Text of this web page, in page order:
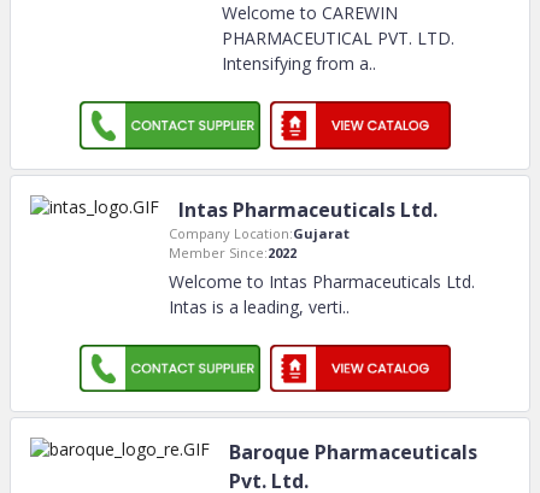
Welcome to CAREWIN
PHARMACEUTICAL PVT. LTD.
Intensifying from a..
Intas Pharmaceuticals Ltd.
Company Location:Gujarat
Member Since:2022
Welcome to Intas Pharmaceuticals Ltd.
Intas is a leading, verti..
Baroque Pharmaceuticals
Pvt. Ltd.